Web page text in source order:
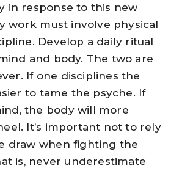
in response to this new
work must involve physical
Develop a daily ritual
and body. The two are
If one disciplines the
to tame the psyche. If
the body will more
It’s important not to rely
draw when fighting the
is, never underestimate